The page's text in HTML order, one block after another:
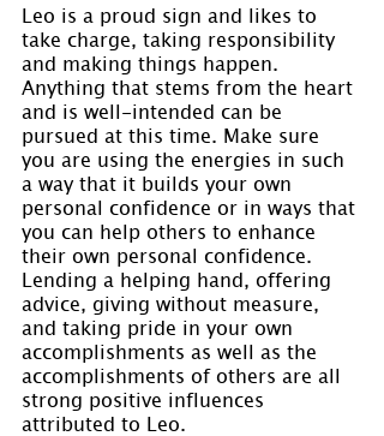
Leo is a proud sign and likes to
take charge, taking responsibility
and making things happen.
Anything that stems from the heart
and is well-intended can be
pursued at this time. Make sure
you are using the energies in such
a way that it builds your own
personal confidence or in ways that
you can help others to enhance
their own personal confidence.
Lending a helping hand, offering
advice, giving without measure,
and taking pride in your own
accomplishments as well as the
accomplishments of others are all
strong positive influences
attributed to Leo.